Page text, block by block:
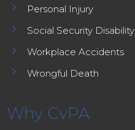
5 Personal Injury
5 Social Security Disability
5 Workplace Accidents
5 Wrongful Death
Why CvPA